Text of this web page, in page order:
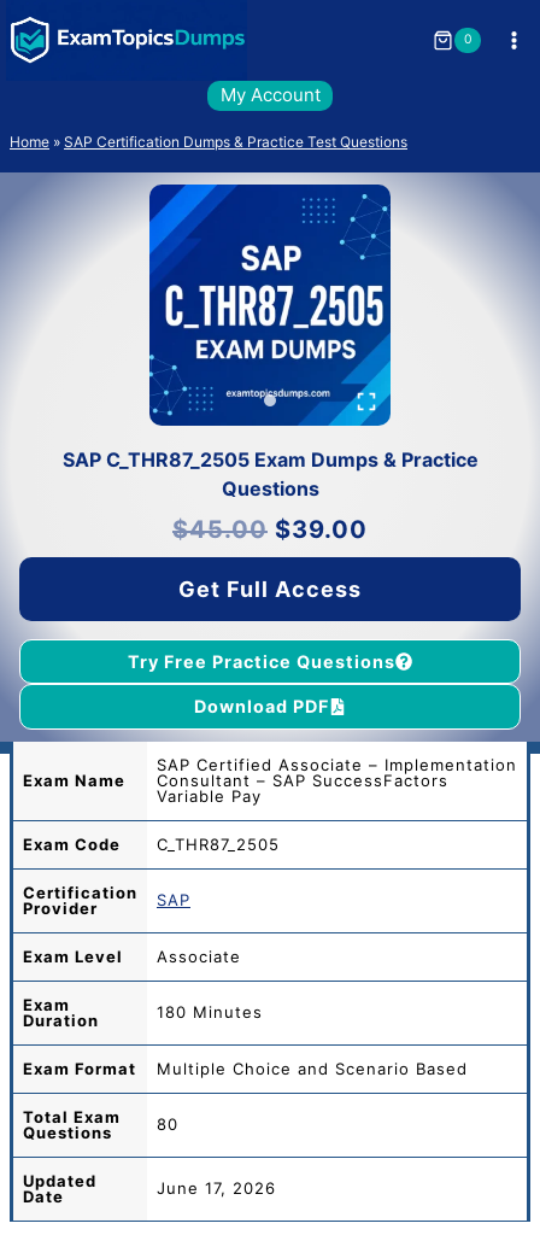
to
content
0
My Account
Home » SAP Certification Dumps & Practice Test Questions
SAP C_THR87_2505 Exam Dumps & Practice
Questions
$45.00 Original
price
was:
$45.00.
$39.00
Get Full Access
Try Free Practice Questions
Download PDF
Exam Name
SAP Certified Associate – Implementation
Consultant – SAP SuccessFactors
Variable Pay
Exam Code C_THR87_2505
Certification
Provider
SAP
Exam Level Associate
Exam
Duration
180 Minutes
Exam Format Multiple Choice and Scenario Based
Total Exam
Questions
80
Updated
Date
June 17, 2026